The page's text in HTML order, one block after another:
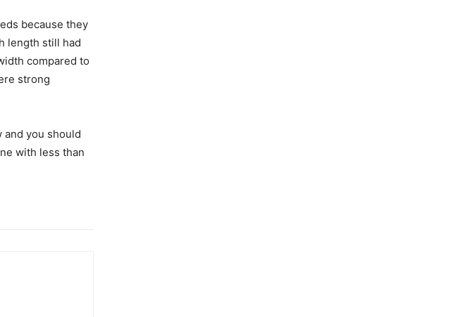
because they
length still had
compared to
strong
and you should
with less than